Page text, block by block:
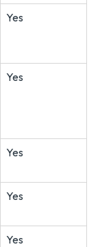
Yes
Yes
Yes
Yes
Yes